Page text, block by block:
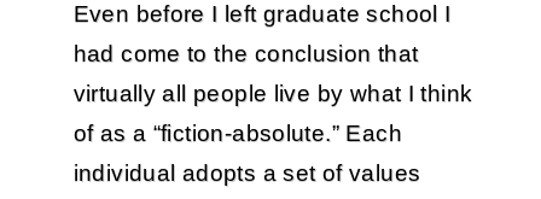
Even before I left graduate school I
had come to the conclusion that
virtually all people live by what I think
of as a “fiction-absolute.” Each
individual adopts a set of values